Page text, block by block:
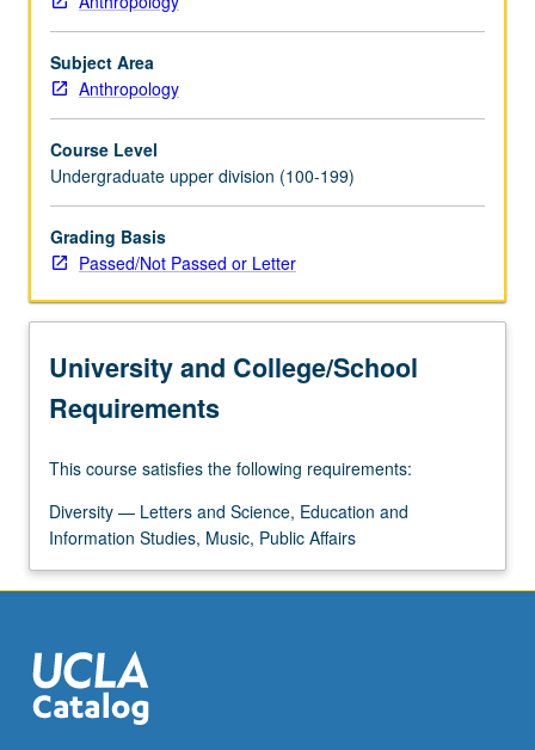
Indians
in
United
Consideration
of
way
anthropology
has
and
—
subjugation
of
Indians
in
P/NP
or
letter
Subject Area
Anthropology
Course Level
Undergraduate upper division (100-199)
Grading Basis
Passed/Not Passed or Letter
University and College/School
Requirements
This course satisfies the following requirements:
Diversity — Letters and Science, Education and
Information Studies, Music, Public Affairs